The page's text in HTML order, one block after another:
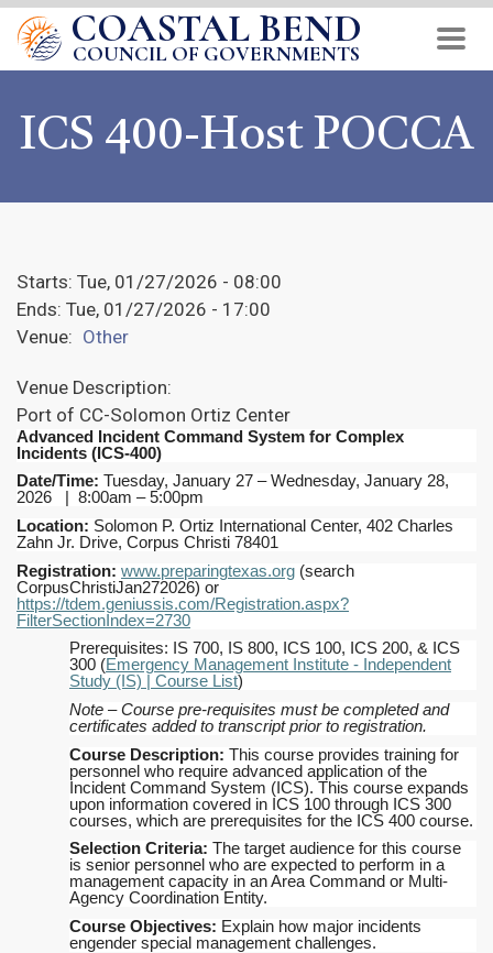
Skip
to
main
COASTAL BEND
COUNCIL OF GOVERNMENTS
ICS 400-Host POCCA
Starts: Tue, 01/27/2026 - 08:00
Ends: Tue, 01/27/2026 - 17:00
Venue: Other
Venue Description:
Port of CC-Solomon Ortiz Center
Advanced Incident Command System for Complex
Incidents (ICS-400)
Date/Time: Tuesday, January 27 – Wednesday, January 28,
2026 | 8:00am – 5:00pm
Location: Solomon P. Ortiz International Center, 402 Charles
Zahn Jr. Drive, Corpus Christi 78401
Registration: www.preparingtexas.org (search
CorpusChristiJan272026) or
https://tdem.geniussis.com/Registration.aspx?
FilterSectionIndex=2730
Prerequisites: IS 700, IS 800, ICS 100, ICS 200, & ICS
300 (Emergency Management Institute - Independent
Study (IS) | Course List)
Note – Course pre-requisites must be completed and
certificates added to transcript prior to registration.
Course Description: This course provides training for
personnel who require advanced application of the
Incident Command System (ICS). This course expands
upon information covered in ICS 100 through ICS 300
courses, which are prerequisites for the ICS 400 course.
Selection Criteria: The target audience for this course
is senior personnel who are expected to perform in a
management capacity in an Area Command or Multi-
Agency Coordination Entity.
Course Objectives: Explain how major incidents
engender special management challenges.